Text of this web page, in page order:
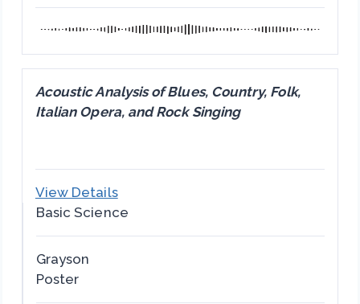
Acoustic Analysis of Blues, Country, Folk,
Italian Opera, and Rock Singing
View Details
Basic Science
Grayson
Poster